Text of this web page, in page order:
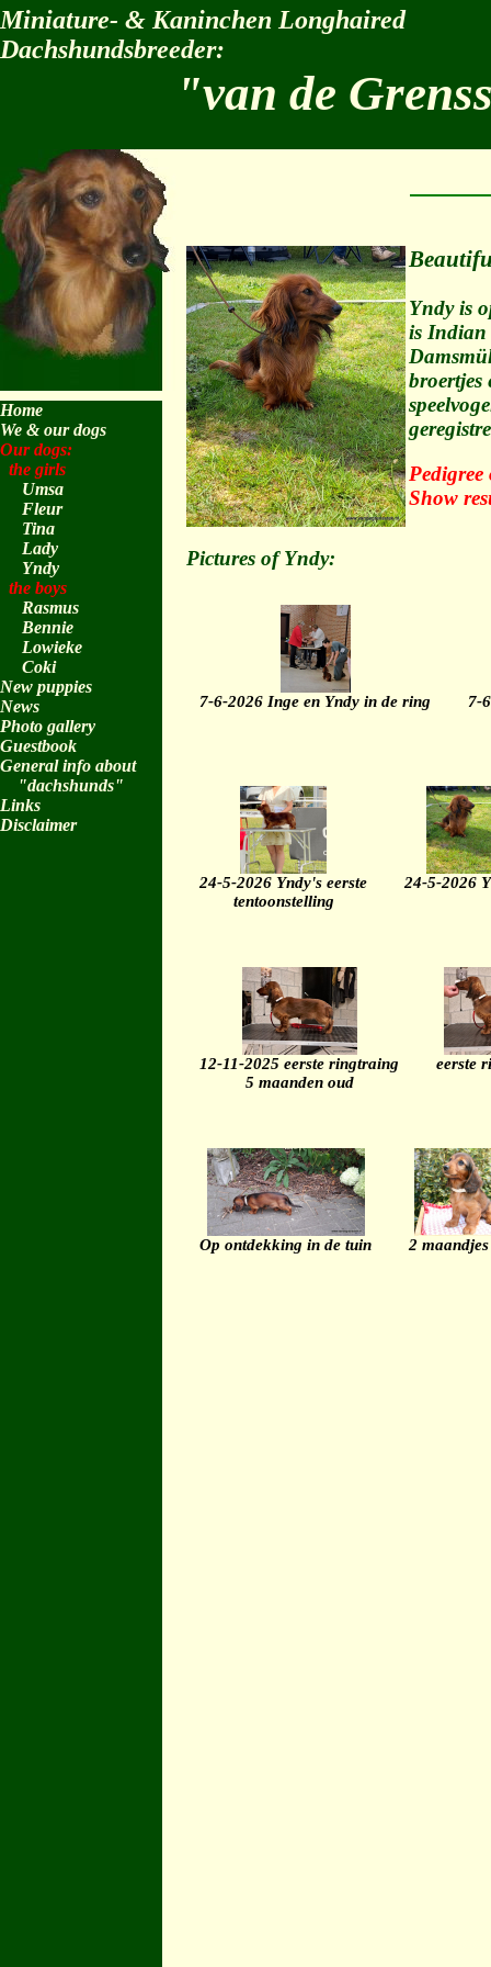
Miniature- & Kaninchen Longhaired
Dachshundsbreeder:
"van de
Home
We & our dogs
Our dogs:
the girls
Umsa
Fleur
Tina
Lady
Yndy
the boys
Rasmus
Bennie
Lowieke
Coki
New puppies
News
Photo gallery
Guestbook
General info about
"dachshunds"
Links
Disclaimer
Yndy is
is Indian
broertjes
Show
Pictures of Yndy:
7-6-2026 Inge en Yndy in de ring 7-
24-5-2026 Yndy's eerste
tentoonstelling
24-5-2026
12-11-2025 eerste ringtraing
5 maanden oud
eerste
Op ontdekking in de tuin 2